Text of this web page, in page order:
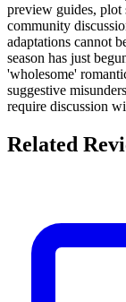
preview guides, plot
community
adaptations cannot
season has just
'wholesome'
suggestive
require discussion
Related